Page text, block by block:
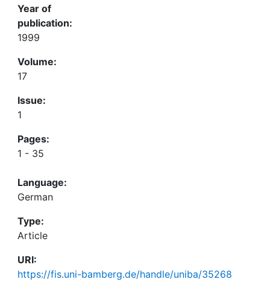
Year of
publication:
1999
Volume:
17
Issue:
1
Pages:
1 - 35
Language:
German
Type:
Article
URI:
https://fis.uni-bamberg.de/handle/uniba/35268